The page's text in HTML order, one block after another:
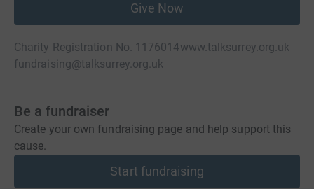
Give Now
Charity Registration No. 1176014www.talksurrey.org.uk
fundraising@talksurrey.org.uk
Be a fundraiser
Create your own fundraising page and help support this
cause.
Start fundraising